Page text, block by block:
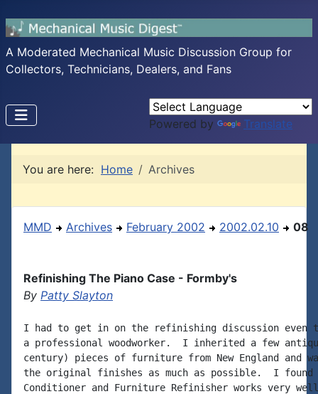
A Moderated Mechanical Music Discussion Group for
Collectors, Technicians, Dealers, and Fans
Powered by Translate
You are here: Home Archives
MMD Archives February 2002 2002.02.10 08
Refinishing The Piano Case - Formby's
By Patty Slayton
I had to get in on the refinishing discussion even
a professional woodworker.  I inherited a few
century) pieces of furniture from New England and
the original finishes as much as possible.  I found
Conditioner and Furniture Refinisher works very